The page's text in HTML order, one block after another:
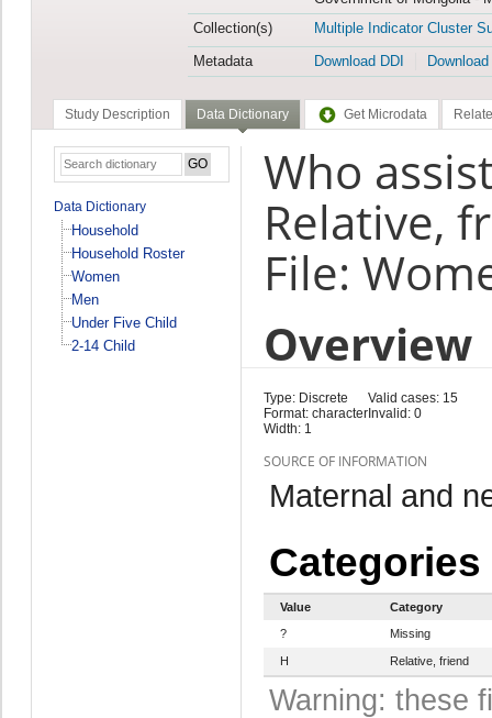
Collection(s)
Multiple Indicator Cluster
Metadata
Download DDI
Study Description Data Dictionary Get Microdata
Data Dictionary
Household
Household Roster
Women
Men
Under Five Child
2-14 Child
Who
Relative,
File:
Overview
Type: Discrete
Format: character
Width: 1
Valid cases: 15
Invalid: 0
SOURCE OF INFORMATION
Maternal and
Categories
Value
Category
?
Missing
H Relative, friend
Warning: these